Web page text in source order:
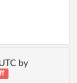
by